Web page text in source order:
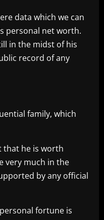
data which we can
personal net worth.
in the midst of his
record of any
family, which
that he is worth
very much in the
by any official
fortune is